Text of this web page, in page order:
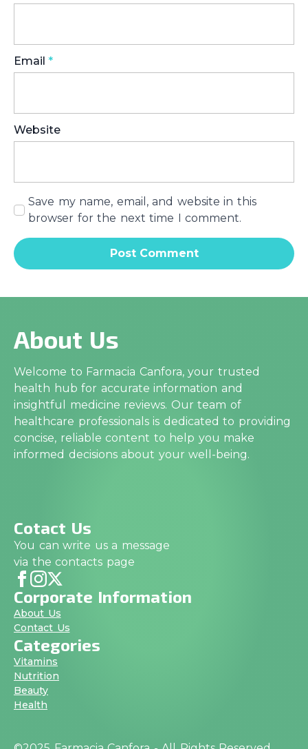
Email *
Website
Save my name, email, and website in this
browser for the next time I comment.
About Us
Welcome to Farmacia Canfora, your trusted
health hub for accurate information and
insightful medicine reviews. Our team of
healthcare professionals is dedicated to providing
concise, reliable content to help you make
informed decisions about your well-being.
Cotact Us
You can write us a message
via the contacts page
Corporate Information
About Us
Contact Us
Categories
Vitamins
Nutrition
Beauty
Health